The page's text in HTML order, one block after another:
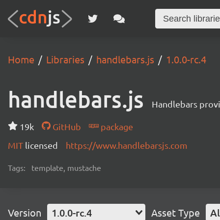
Home Libraries handlebars.js 1.0.0-rc.4
handlebars.js Handlebars
19k GitHub
package
MIT licensed https://www.handlebarsjs.com
Tags: template, mustache
Version 1.0.0-rc.4 Asset Type